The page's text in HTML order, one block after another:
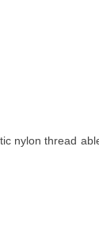
nylon thread